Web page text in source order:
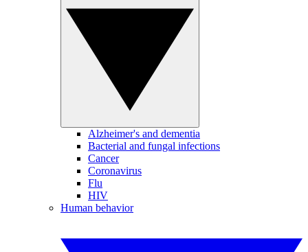
Alzheimer's and dementia
Bacterial and fungal infections
Cancer
Coronavirus
Flu
HIV
Human behavior